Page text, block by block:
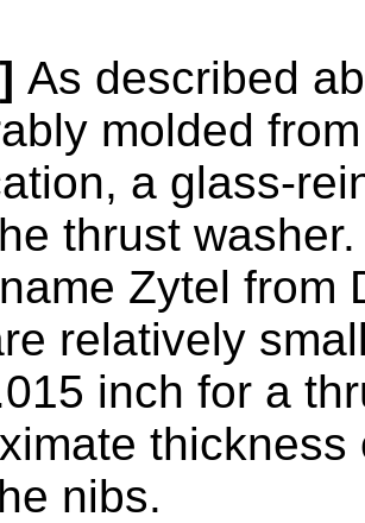
As described
molded
a glass-
thrust
Zytel from
relatively
inch for a
nibs.